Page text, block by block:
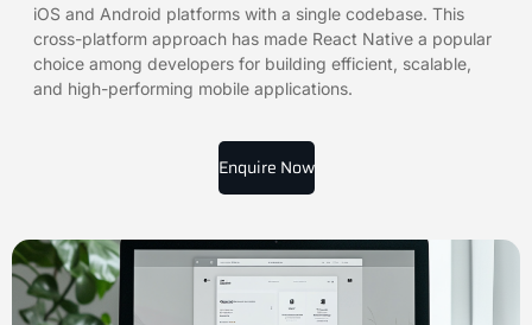
iOS and Android platforms with a single codebase. This
cross-platform approach has made React Native a popular
choice among developers for building efficient, scalable,
and high-performing mobile applications.
Enquire Now